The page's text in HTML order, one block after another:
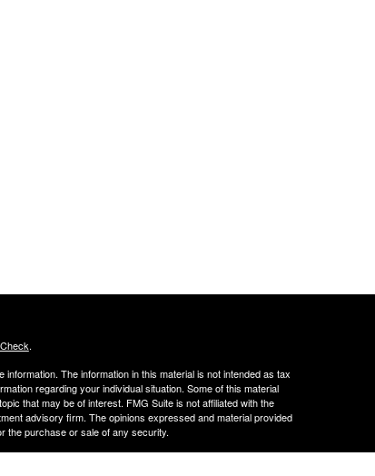
.
The information in this material is not intended as tax
regarding your individual situation. Some of this material
that may be of interest. FMG Suite is not affiliated with the
advisory firm. The opinions expressed and material provided
the purchase or sale of any security.